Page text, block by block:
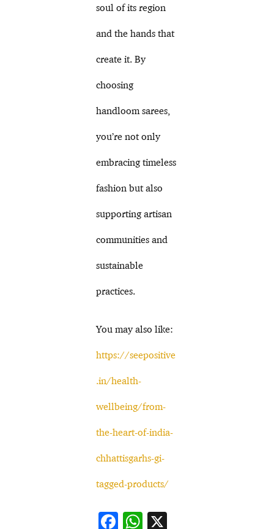
soul of its region
and the hands that
create it. By
choosing
handloom sarees,
you’re not only
embracing timeless
fashion but also
supporting artisan
communities and
sustainable
practices.
You may also like:
https://seepositive
.in/health-
wellbeing/from-
the-heart-of-india-
chhattisgarhs-gi-
tagged-products/
F
W